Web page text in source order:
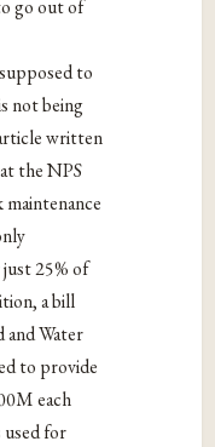
go out of
to
not being
written
the NPS
25% of
a bill
and Water
to provide
each
used for